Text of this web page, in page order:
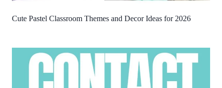
Cute Pastel Classroom Themes and Decor Ideas for 2026